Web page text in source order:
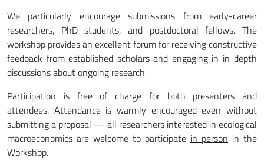
We particularly encourage submissions from early-career
researchers, PhD students, and postdoctoral fellows. The
workshop provides an excellent forum for receiving constructive
feedback from established scholars and engaging in in-depth
discussions about ongoing research.
Participation is free of charge for both presenters and
attendees. Attendance is warmly encouraged even without
submitting a proposal — all researchers interested in ecological
macroeconomics are welcome to participate in person in the
Workshop.